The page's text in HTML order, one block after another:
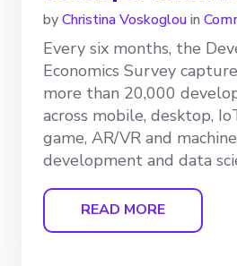
byChristina Voskoglouin
Every six months, the
Economics Survey
more than 20,000
across mobile, desktop,
game, AR/VR and
development and data
READ MORE